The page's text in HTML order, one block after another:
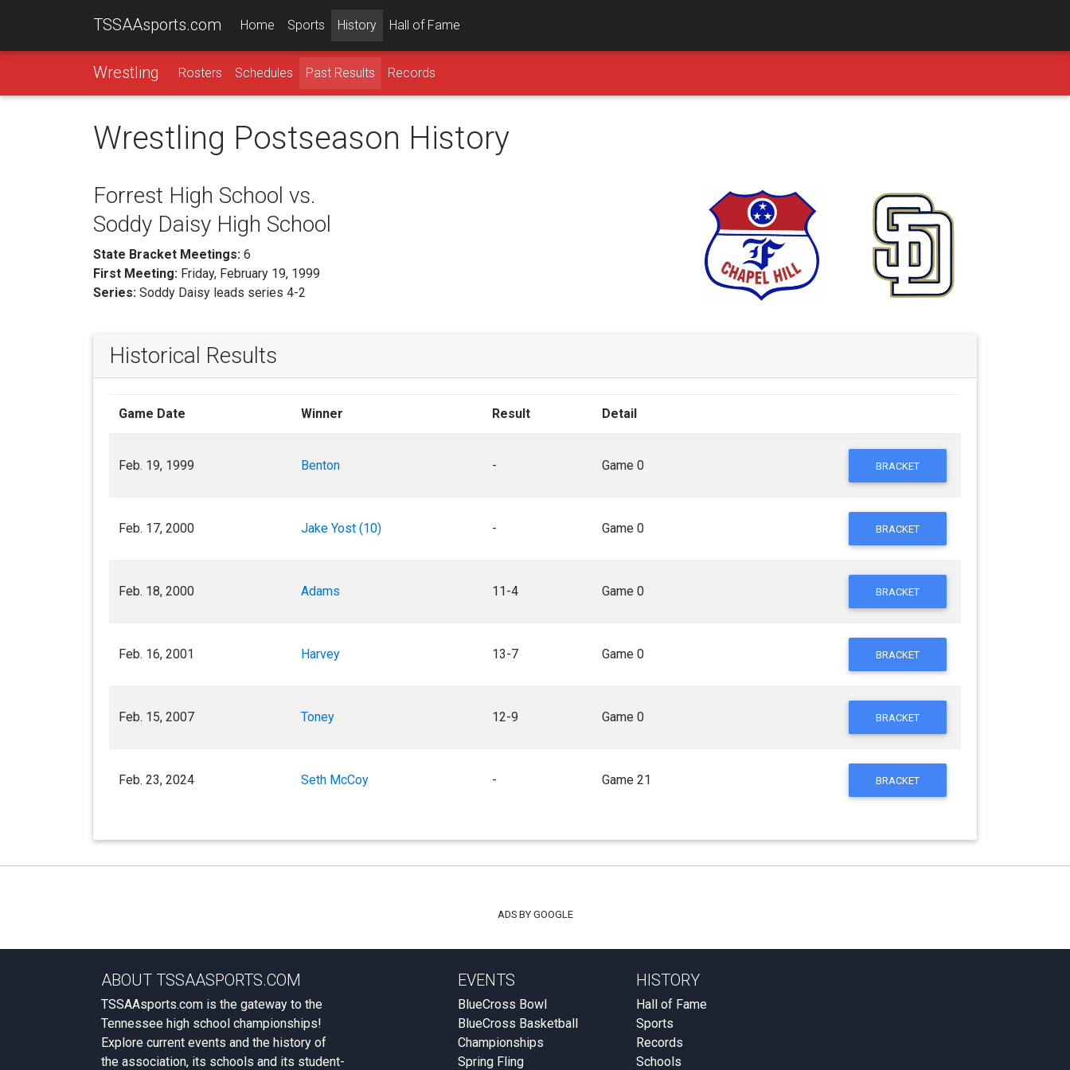
TSSAAsports.com Home Sports History Hall of Fame
Wrestling Rosters Schedules Past Results Records
Wrestling Postseason History
Forrest High School vs.
Soddy Daisy High School
State Bracket Meetings: 6
First Meeting: Friday, February 19, 1999
Series: Soddy Daisy leads series 4-2
Historical Results
Game Date Winner Result Detail
Feb. 19, 1999 Benton - Game 0 BRACKET
Feb. 17, 2000 Jake Yost (10) - Game 0 BRACKET
Feb. 18, 2000 Adams 11-4 Game 0 BRACKET
Feb. 16, 2001 Harvey 13-7 Game 0 BRACKET
Feb. 15, 2007 Toney 12-9 Game 0 BRACKET
Feb. 23, 2024 Seth McCoy - Game 21 BRACKET
ADS BY GOOGLE
ABOUT TSSAASPORTS.COM
TSSAAsports.com is the gateway to the
Tennessee high school championships!
Explore current events and the history of
the association, its schools and its student-
EVENTS
BlueCross Bowl
BlueCross Basketball
Championships
Spring Fling
HISTORY
Hall of Fame
Sports
Records
Schools